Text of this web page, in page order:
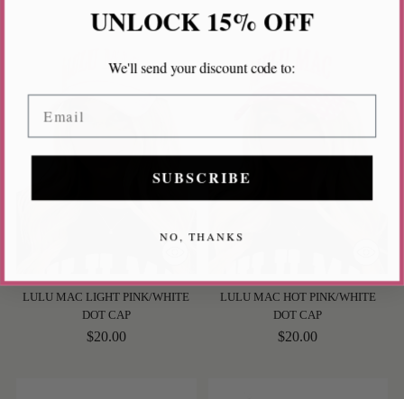
LULU MAC LIGHT PINK/WHITE
DOT CAP
$20.00
LULU MAC HOT PINK/WHITE
DOT CAP
$20.00
UNLOCK 15% OFF
We'll send your discount code to:
Email
SUBSCRIBE
NO, THANKS